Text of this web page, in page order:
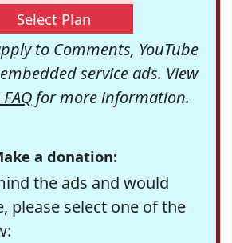
Select Plan
to Comments, YouTube
service ads. View
for more information.
a donation:
the ads and would
please select one of the